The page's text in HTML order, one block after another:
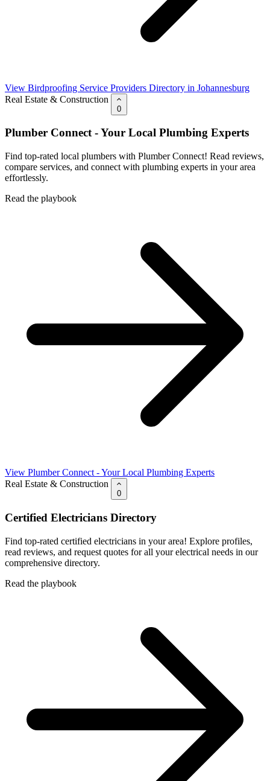
View Birdproofing Service Providers Directory in Johannesburg
Real Estate & Construction
0
Plumber Connect - Your Local Plumbing Experts
Find top-rated local plumbers with Plumber Connect! Read reviews,
compare services, and connect with plumbing experts in your area
effortlessly.
Read the playbook
View Plumber Connect - Your Local Plumbing Experts
Real Estate & Construction
0
Certified Electricians Directory
Find top-rated certified electricians in your area! Explore profiles,
read reviews, and request quotes for all your electrical needs in our
comprehensive directory.
Read the playbook